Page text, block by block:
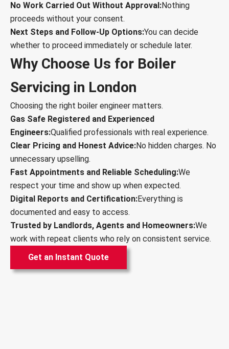
No Work Carried Out Without Approval:Nothing
proceeds without your consent.
Next Steps and Follow-Up Options:You can decide
whether to proceed immediately or schedule later.
Why Choose Us for Boiler
Servicing in London
Choosing the right boiler engineer matters.
Gas Safe Registered and Experienced
Engineers:Qualified professionals with real experience.
Clear Pricing and Honest Advice:No hidden charges. No
unnecessary upselling.
Fast Appointments and Reliable Scheduling:We
respect your time and show up when expected.
Digital Reports and Certification:Everything is
documented and easy to access.
Trusted by Landlords, Agents and Homeowners:We
work with repeat clients who rely on consistent service.
Get an Instant Quote